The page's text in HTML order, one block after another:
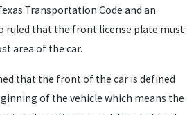
Transportation Code and an
ruled that the front license plate must
area of the car.
that the front of the car is defined
of the vehicle which means the